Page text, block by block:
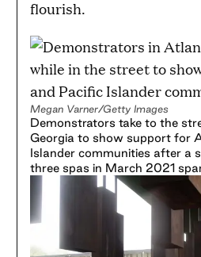
flourish.
Megan Varner/Getty Images
Demonstrators take to the
Georgia to show support for
Islander communities after a
three spas in March 2021